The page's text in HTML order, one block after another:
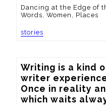
Dancing at the Edge of
Words, Women, Places
stories
Writing is a kind
writer
Once in reality
which waits